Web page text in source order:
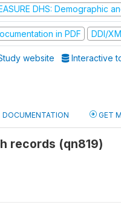
DHS: Demographic
in PDF DDI/
website Interactive
DOCUMENTATION GET
records (qn819)